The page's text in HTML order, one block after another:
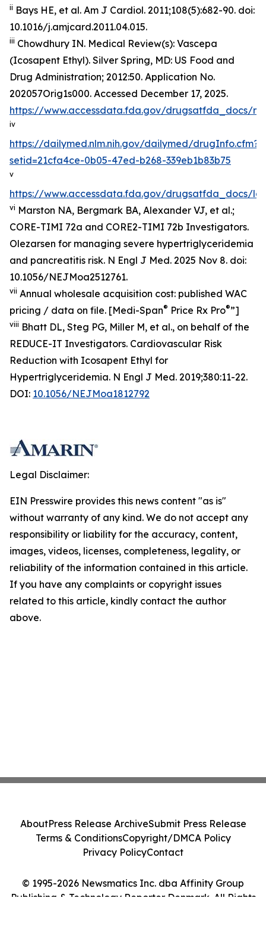
ii Bays HE, et al. Am J Cardiol. 2011;108(5):682-90. doi:
10.1016/j.amjcard.2011.04.015.
iii Chowdhury IN. Medical Review(s): Vascepa
(Icosapent Ethyl). Silver Spring, MD: US Food and
Drug Administration; 2012:50. Application No.
202057Orig1s000. Accessed December 17, 2025.
https://www.accessdata.fda.gov/drugsatfda_docs/
iv
https://dailymed.nlm.nih.gov/dailymed/drugInfo.cfm?
setid=21cfa4ce-0b05-47ed-b268-339eb1b83b75
v
https://www.accessdata.fda.gov/drugsatfda_docs/
vi Marston NA, Bergmark BA, Alexander VJ, et al.;
CORE-TIMI 72a and CORE2-TIMI 72b Investigators.
Olezarsen for managing severe hypertriglyceridemia
and pancreatitis risk. N Engl J Med. 2025 Nov 8. doi:
10.1056/NEJMoa2512761.
vii Annual wholesale acquisition cost: published WAC
pricing / data on file. [Medi-Span® Price Rx Pro®”]
viii Bhatt DL, Steg PG, Miller M, et al., on behalf of the
REDUCE-IT Investigators. Cardiovascular Risk
Reduction with Icosapent Ethyl for
Hypertriglyceridemia. N Engl J Med. 2019;380:11-22.
DOI: 10.1056/NEJMoa1812792
Legal Disclaimer:
EIN Presswire provides this news content "as is"
without warranty of any kind. We do not accept any
responsibility or liability for the accuracy, content,
images, videos, licenses, completeness, legality, or
reliability of the information contained in this article.
If you have any complaints or copyright issues
related to this article, kindly contact the author
above.
© 1995-2026 Newsmatics Inc. dba Affinity Group
Publishing & Technology Reporter Denmark. All Rights
AboutPress Release ArchiveSubmit Press Release
Terms & ConditionsCopyright/DMCA Policy
Privacy PolicyContact